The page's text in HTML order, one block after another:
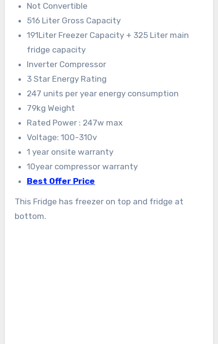
Not Convertible
516 Liter Gross Capacity
191Liter Freezer Capacity + 325 Liter main
fridge capacity
Inverter Compressor
3 Star Energy Rating
247 units per year energy consumption
79kg Weight
Rated Power : 247w max
Voltage: 100-310v
1 year onsite warranty
10year compressor warranty
Best Offer Price
This Fridge has freezer on top and fridge at
bottom.